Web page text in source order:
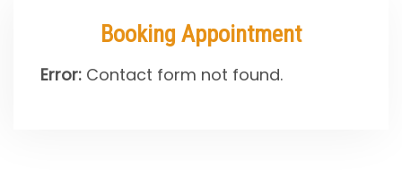
Booking Appointment
Error: Contact form not found.